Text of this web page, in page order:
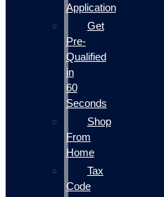
Application
Get
Pre-
Qualified
in
60
Seconds
Shop
From
Home
Tax
Code